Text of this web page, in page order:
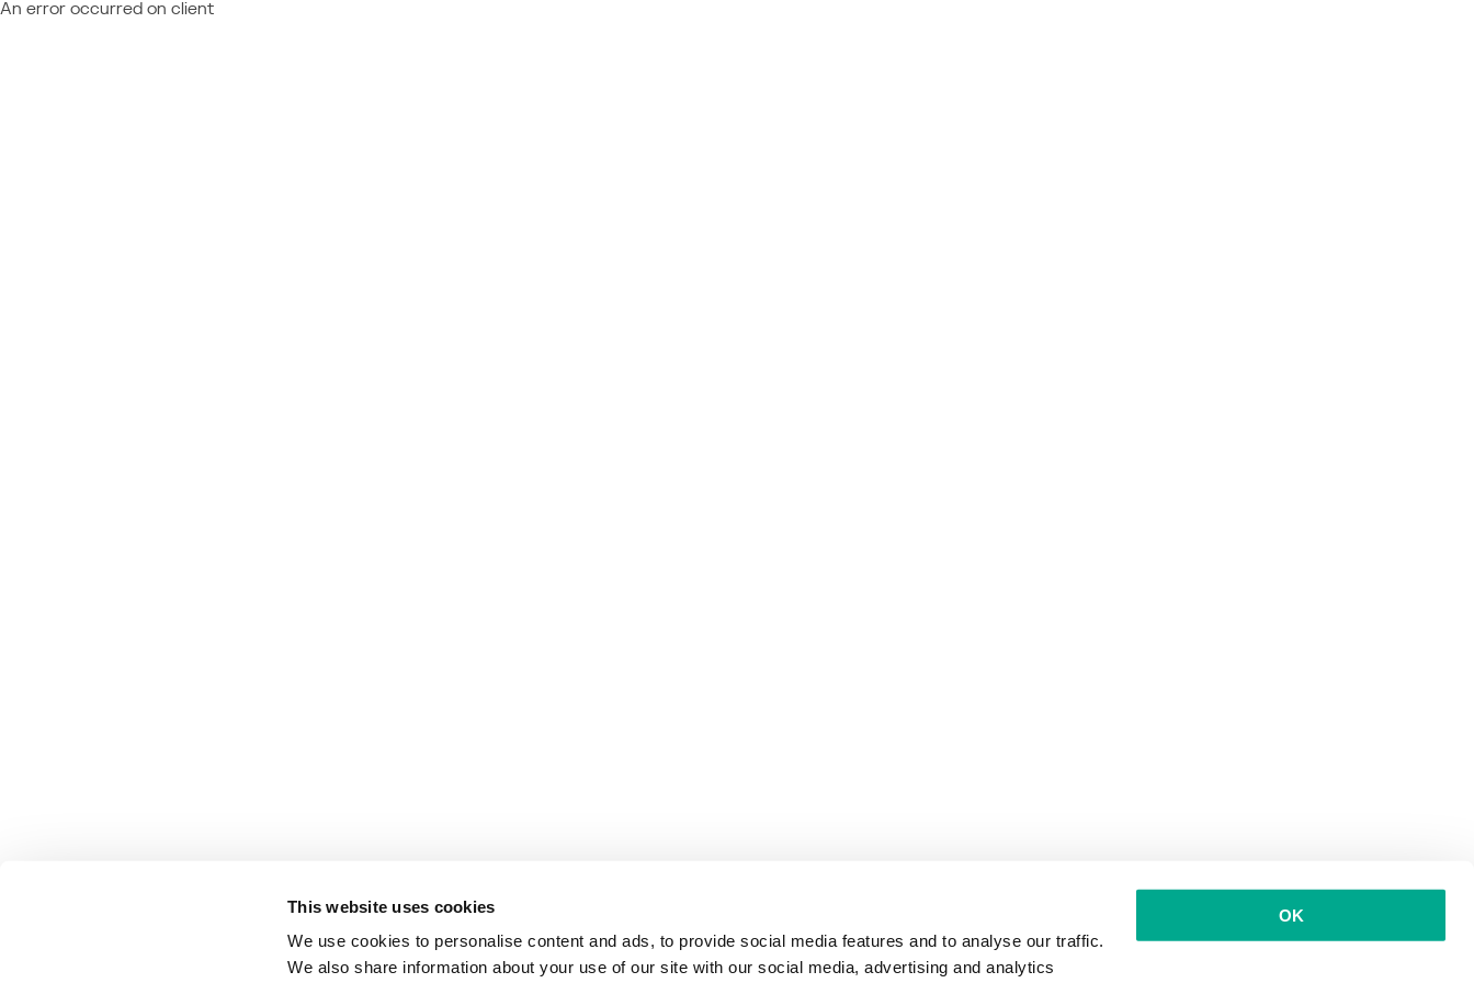
This website uses cookies
We use cookies to personalise content and ads, to provide social media features and to analyse our traffic.
We also share information about your use of our site with our social media, advertising and analytics
OK
An error occurred on client